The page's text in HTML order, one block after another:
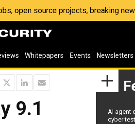
open source projects, breaking
Whitepapers Events Newsletters
9.1
AI agent
cyber